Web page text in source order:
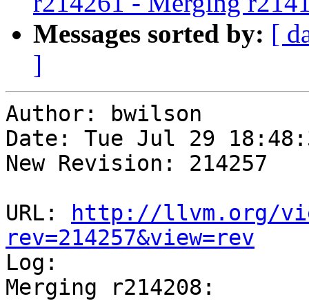
Messages sorted by: [
]
Author: bwilson
Date: Tue Jul 29
New Revision: 214257
URL:
http://llvm.org/
rev=214257&view=rev
Log:
Merging r214208: